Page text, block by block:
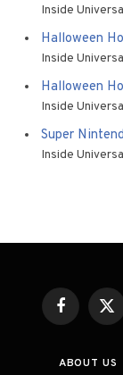
Inside
Halloween
Inside
Halloween
Inside
Super
Inside
FacebookX
ABOUT US